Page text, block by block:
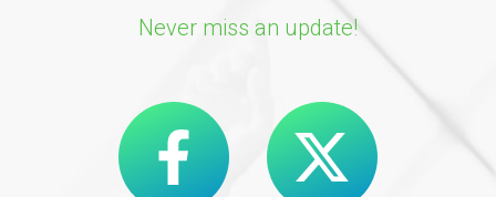
Never miss an update!